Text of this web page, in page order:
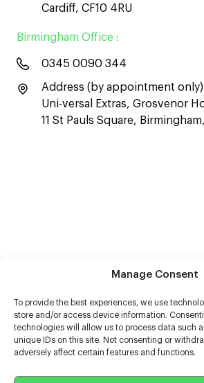
Manage Consent
To provide the best experiences, we use
store and/or access device information.
technologies will allow us to process data such
unique IDs on this site. Not consenting or
adversely affect certain features and functions.
Cardiff, CF10 4RU
Birmingham Office :
0345 0090 344
Address (by appointment
Uni-versal Extras, Grosvenor
11 St Pauls Square, Birmingham,
Help